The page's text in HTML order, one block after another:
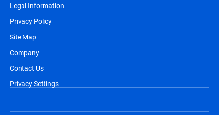
Legal Information
Privacy Policy
Site Map
Company
Contact Us
Privacy Settings